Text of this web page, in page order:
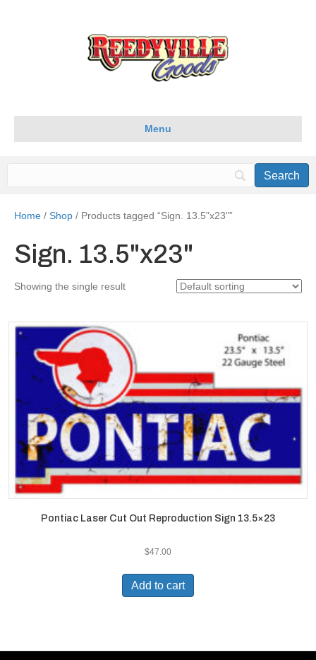
Menu
Home / Shop / Products tagged “Sign. 13.5"x23"”
Sign. 13.5"x23"
Showing the single result
Pontiac Laser Cut Out Reproduction Sign 13.5×23
$47.00
Add to cart